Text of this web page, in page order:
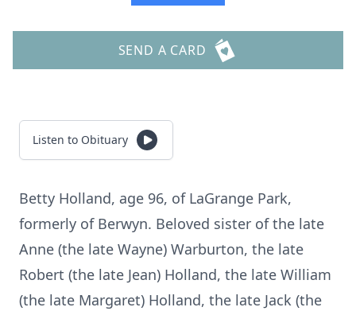
SEND A CARD
Listen to Obituary
Betty Holland, age 96, of LaGrange Park,
formerly of Berwyn. Beloved sister of the late
Anne (the late Wayne) Warburton, the late
Robert (the late Jean) Holland, the late William
(the late Margaret) Holland, the late Jack (the